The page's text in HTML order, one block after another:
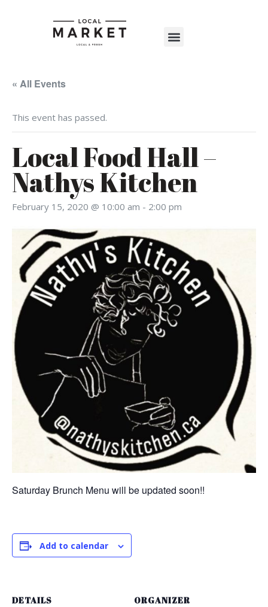
« All Events
This event has passed.
Local Food Hall –
Nathys Kitchen
February 15, 2020 @ 10:00 am - 2:00 pm
Saturday Brunch Menu will be updated soon!!
Add to calendar
DETAILS ORGANIZER